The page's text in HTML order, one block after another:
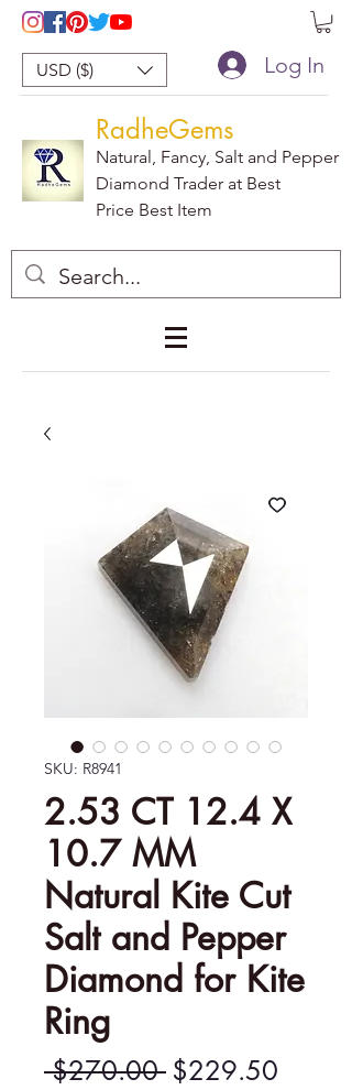
USD ($) Log In
RadheGems
Natural, Fancy, Salt and Pepper
Diamond Trader at Best
Price Best Item
SKU: R8941
2.53 CT 12.4 X
10.7 MM
Natural Kite Cut
Salt and Pepper
Diamond for Kite
Ring
$270.00 Regular
$229.50